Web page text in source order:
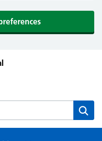
Practice website